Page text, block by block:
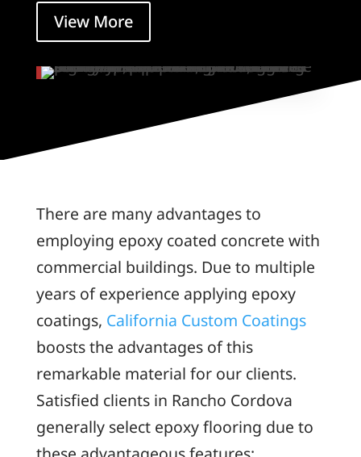
View More
There are many advantages to
employing epoxy coated concrete with
commercial buildings. Due to multiple
years of experience applying epoxy
coatings, California Custom Coatings
boosts the advantages of this
remarkable material for our clients.
Satisfied clients in Rancho Cordova
generally select epoxy flooring due to